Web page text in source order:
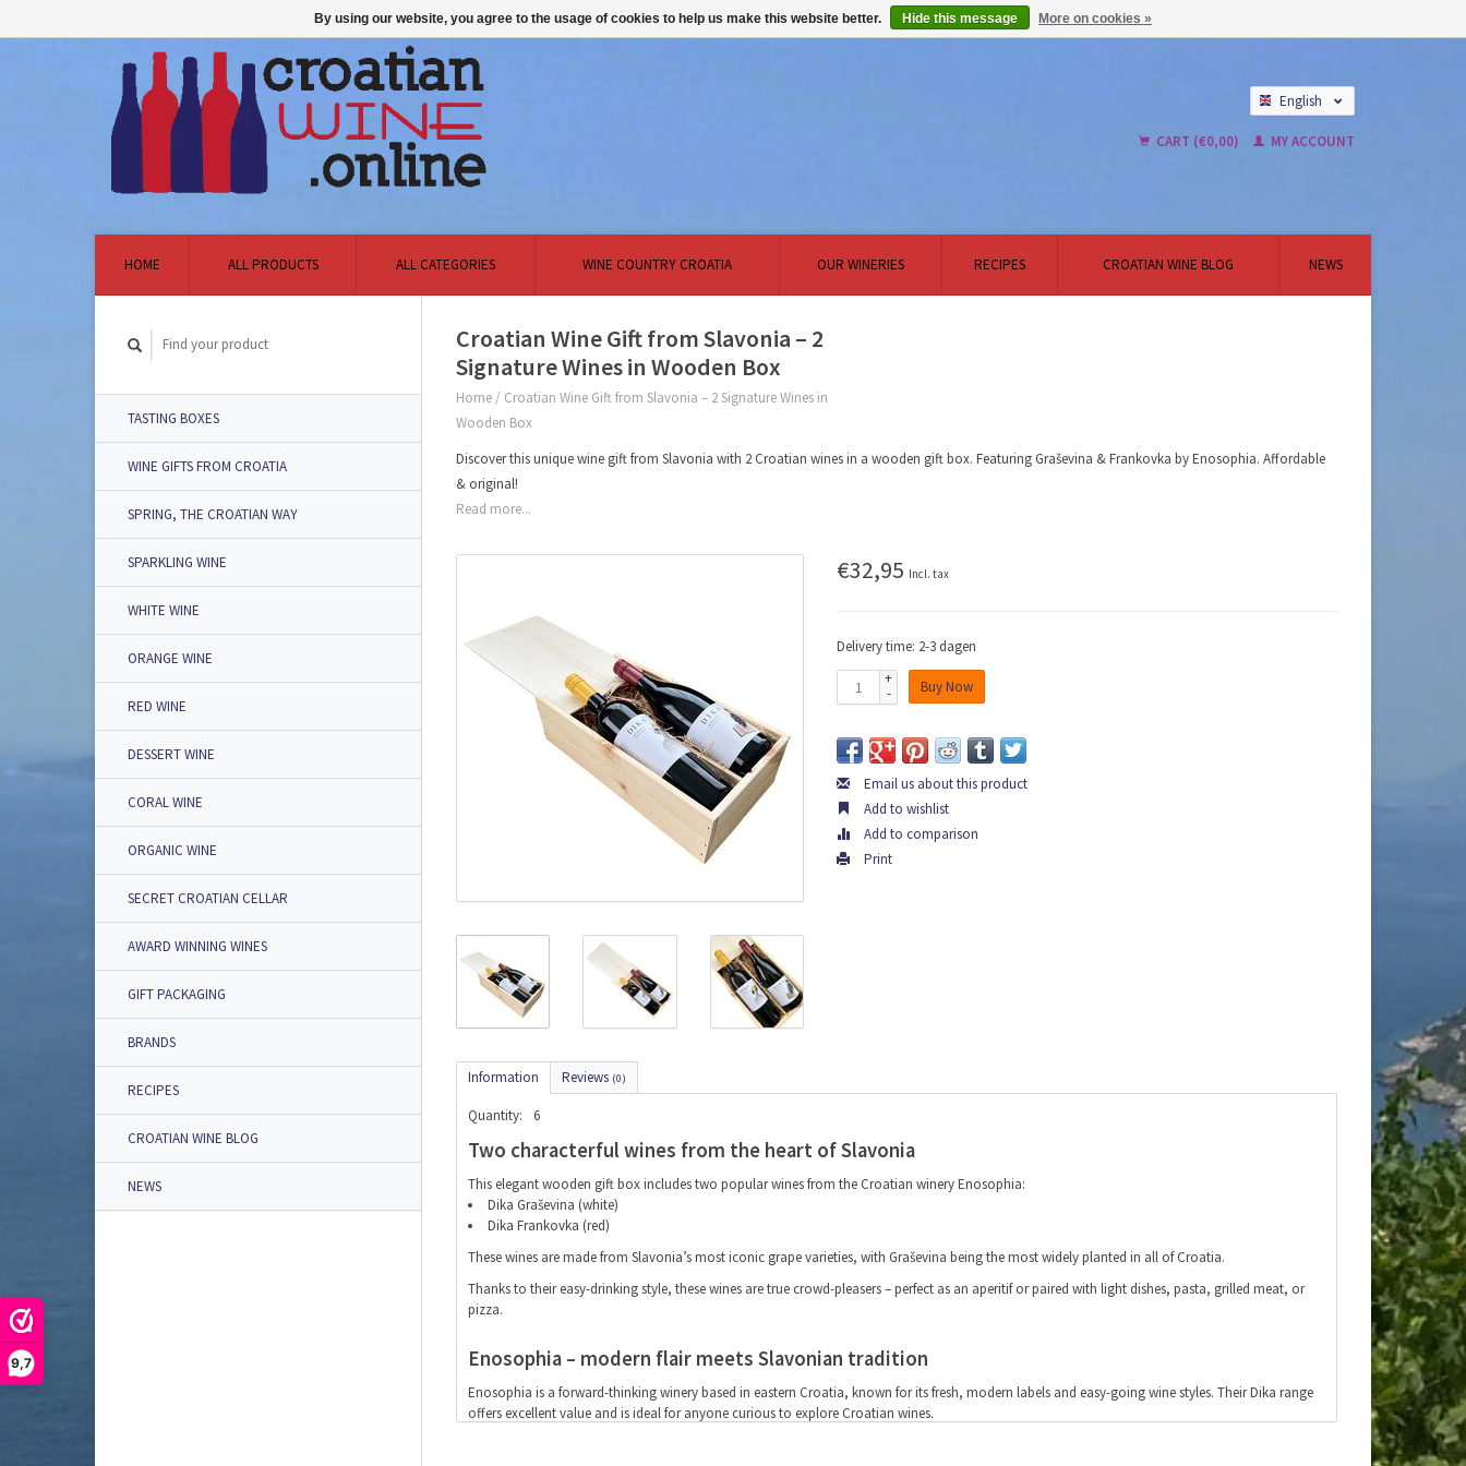
9,7
English
CART (€0,00)
MY ACCOUNT
HOME ALL PRODUCTS ALL CATEGORIES WINE COUNTRY CROATIA OUR WINERIES RECIPES CROATIAN WINE BLOG NEWS
TASTING BOXES
WINE GIFTS FROM CROATIA
SPRING, THE CROATIAN WAY
SPARKLING WINE
WHITE WINE
ORANGE WINE
RED WINE
DESSERT WINE
CORAL WINE
ORGANIC WINE
SECRET CROATIAN CELLAR
AWARD WINNING WINES
GIFT PACKAGING
BRANDS
RECIPES
CROATIAN WINE BLOG
NEWS
Croatian Wine Gift from Slavonia – 2
Signature Wines in Wooden Box
Home / Croatian Wine Gift from Slavonia – 2 Signature Wines in
Wooden Box
Discover this unique wine gift from Slavonia with 2 Croatian wines in a wooden gift box. Featuring Graševina & Frankovka by Enosophia. Affordable
& original!
Read more...
€32,95 Incl. tax
Delivery time: 2-3 dagen
+
-
Buy Now
Email us about this product
Add to wishlist
Add to comparison
Print
Information Reviews (0)
Quantity: 6
Two characterful wines from the heart of Slavonia
This elegant wooden gift box includes two popular wines from the Croatian winery Enosophia:
Dika Graševina (white)
Dika Frankovka (red)
These wines are made from Slavonia’s most iconic grape varieties, with Graševina being the most widely planted in all of Croatia.
Thanks to their easy-drinking style, these wines are true crowd-pleasers – perfect as an aperitif or paired with light dishes, pasta, grilled meat, or
pizza.
Enosophia – modern flair meets Slavonian tradition
Enosophia is a forward-thinking winery based in eastern Croatia, known for its fresh, modern labels and easy-going wine styles. Their Dika range
offers excellent value and is ideal for anyone curious to explore Croatian wines.
By using our website, you agree to the usage of cookies to help us make this website better. Hide this message More on cookies »